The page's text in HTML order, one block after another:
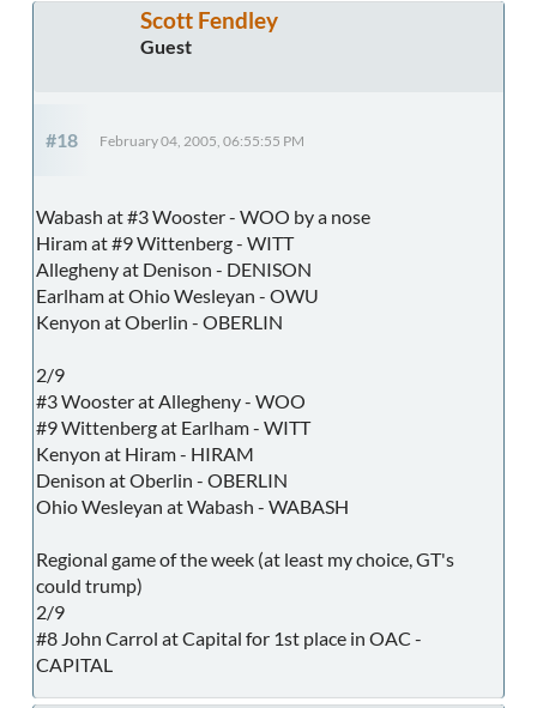
Scott Fendley
Guest
#18 February 04, 2005, 06:55:55 PM
Wabash at #3 Wooster - WOO by a nose
Hiram at #9 Wittenberg - WITT
Allegheny at Denison - DENISON
Earlham at Ohio Wesleyan - OWU
Kenyon at Oberlin - OBERLIN
2/9
#3 Wooster at Allegheny - WOO
#9 Wittenberg at Earlham - WITT
Kenyon at Hiram - HIRAM
Denison at Oberlin - OBERLIN
Ohio Wesleyan at Wabash - WABASH
Regional game of the week (at least my choice, GT's
could trump)
2/9
#8 John Carrol at Capital for 1st place in OAC -
CAPITAL